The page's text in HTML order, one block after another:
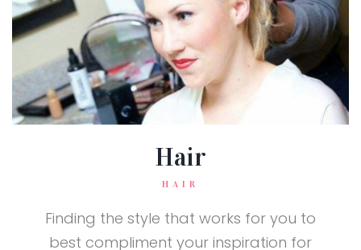
Hair
HAIR
Finding the style that works for you to
best compliment your inspiration for